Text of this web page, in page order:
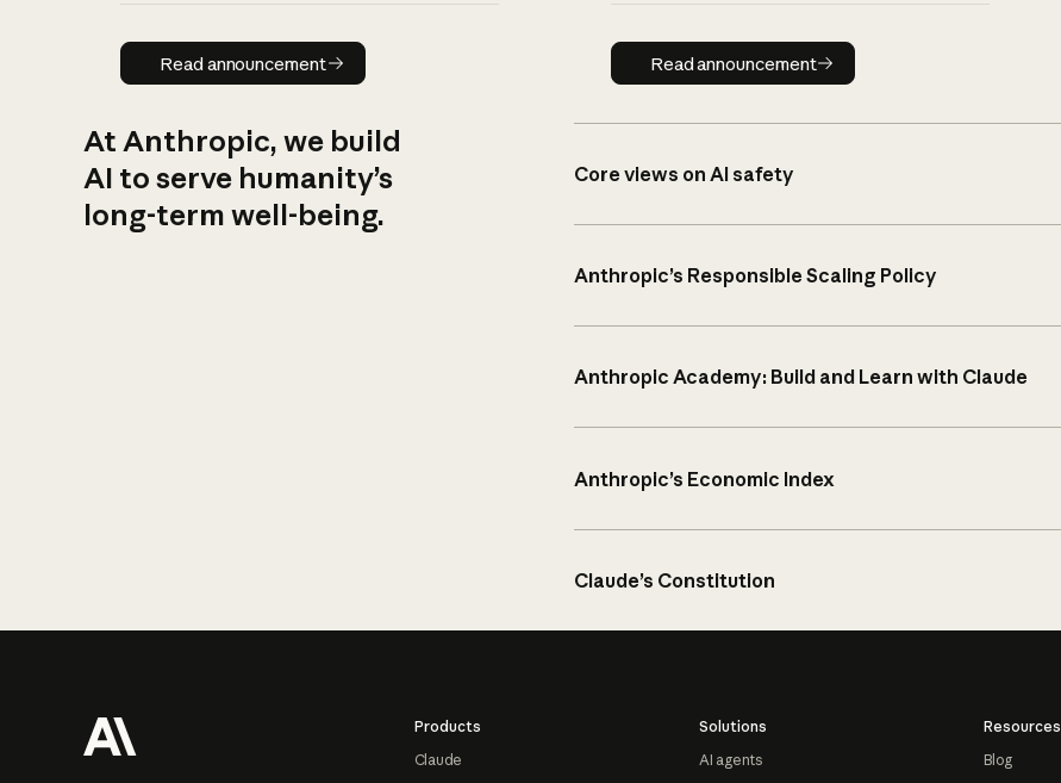
Read announcement
Read announcement Read announcement
Read announcement
At Anthropic, we build
AI to serve humanity’s
long-term well-being.
Core views on AI safety
Anthropic’s Responsible Scaling Policy
Anthropic Academy: Build and Learn with Claude
Anthropic’s Economic Index
Claude’s Constitution
Products
Claude
Solutions
AI agents
Resources
Blog